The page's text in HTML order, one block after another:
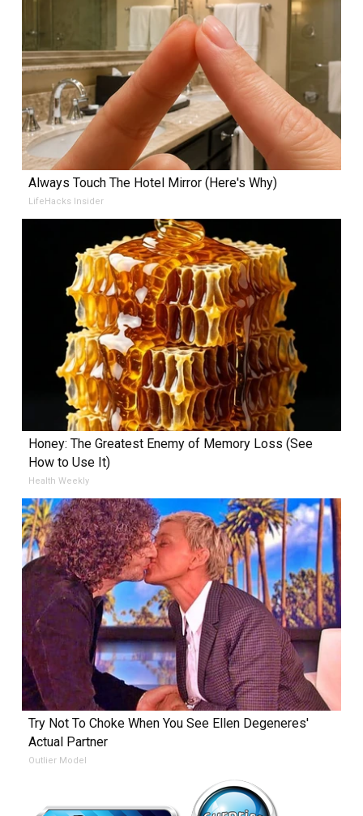
Always Touch The Hotel Mirror (Here's Why)
LifeHacks Insider
Honey: The Greatest Enemy of Memory Loss (See
How to Use It)
Health Weekly
Try Not To Choke When You See Ellen Degeneres'
Actual Partner
Outlier Model